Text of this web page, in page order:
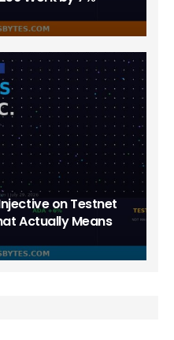
on Testnet
Actually Means